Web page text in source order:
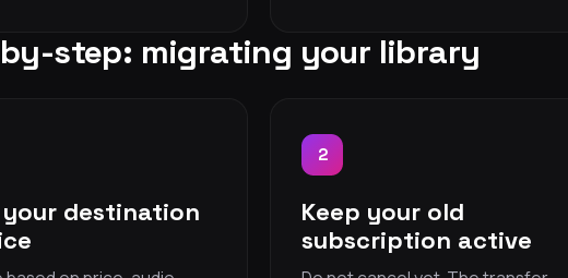
step: migrating your library
your destination
2
Keep your old
subscription active